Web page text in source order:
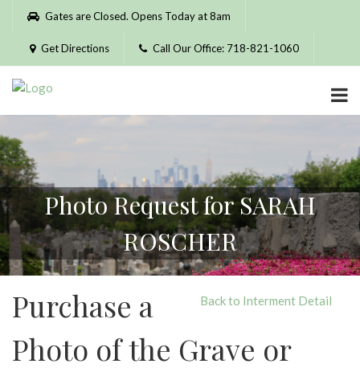
Please
website
includes
accessibility
system.
Gates are Closed. Opens Today at 8am
Get Directions Call Our Office: 718-821-1060
Photo Request for SARAH
ROSCHER
Back to Interment Detail
Purchase a
Photo of the Grave or